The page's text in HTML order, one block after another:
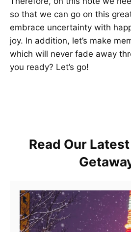
so that we can go on this
embrace uncertainty with
joy. In addition, let’s make
which will never fade away
you ready? Let’s go!
Read Our